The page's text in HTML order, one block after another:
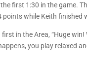
first 1:30 in the game.
points while Keith finished
in the Area, “Huge
you play relaxed